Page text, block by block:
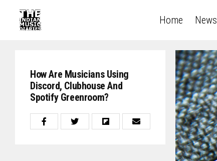
Home News
How Are Musicians Using
Discord, Clubhouse And
Spotify Greenroom?